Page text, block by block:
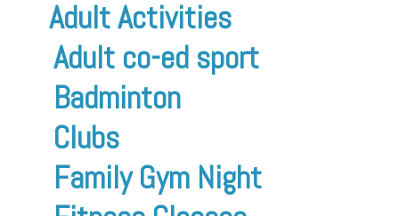
Adult Activities
Adult co-ed sport
Badminton
Clubs
Family Gym Night